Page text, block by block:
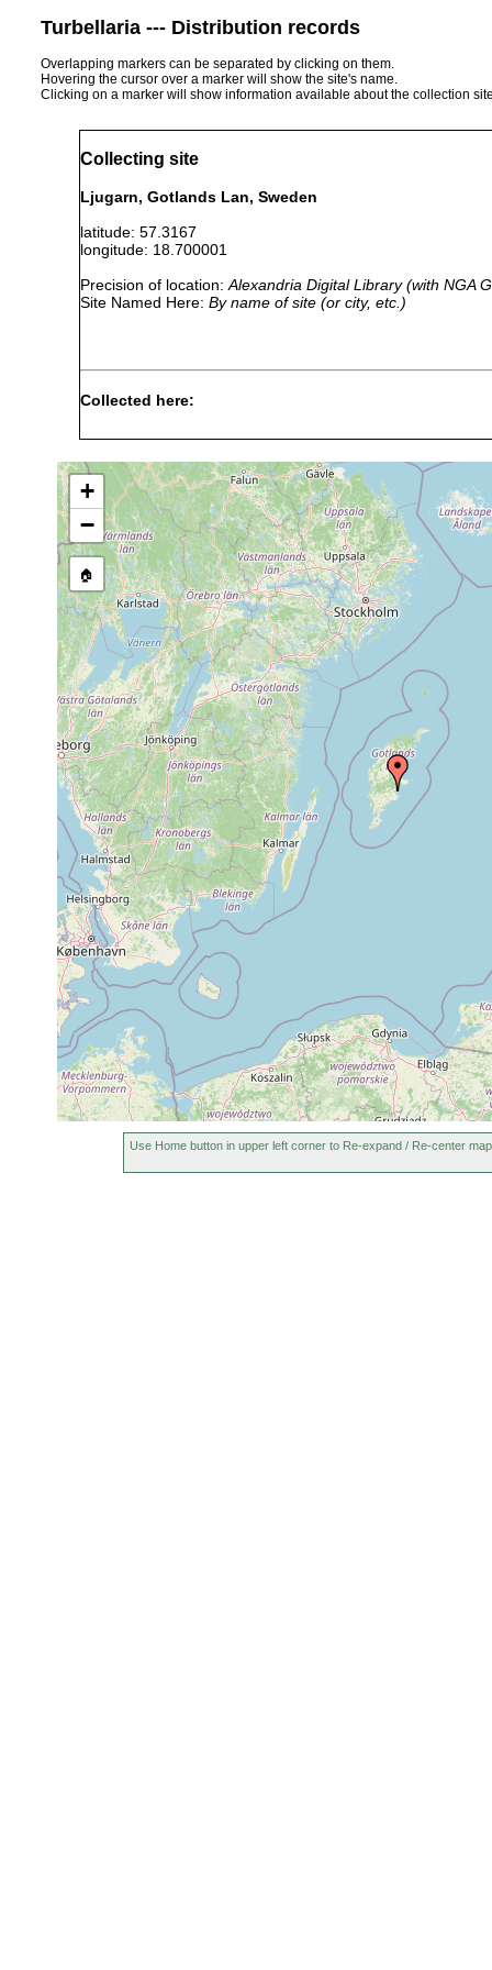
Turbellaria --- Distribution records
Overlapping markers can be separated by clicking on them.
Hovering the cursor over a marker will show the site's name.
Clicking on a marker will show information available about the collection
Collecting site
Ljugarn, Gotlands Lan, Sweden
latitude: 57.3167
longitude: 18.700001
Precision of location: Alexandria Digital Library (with NGA
Site Named Here: By name of site (or city, etc.)
Collected here:
Pseudograffilla arenicola
1961 or earlier 2 m
Thalassoplanella collaris
1963 or earlier
+
−
🏠
Use Home button in upper left corner to Re-expand / Re-center map